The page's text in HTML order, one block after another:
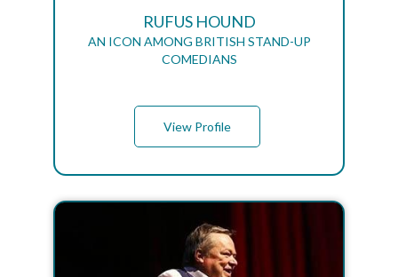
RUFUS HOUND
AN ICON AMONG BRITISH STAND-UP
COMEDIANS
View Profile